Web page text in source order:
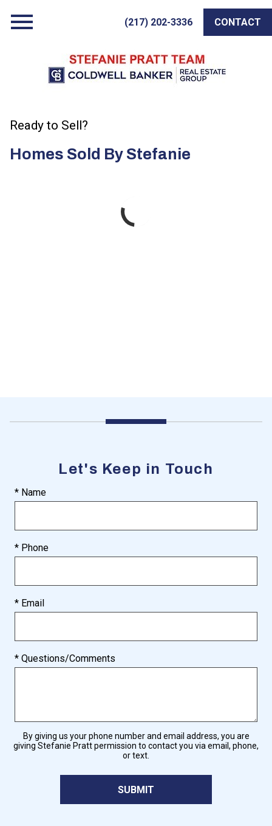
(217) 202-3336 CONTACT
Ready to Sell?
Homes Sold By Stefanie
Let's Keep in Touch
* Name
* Phone
* Email
* Questions/Comments
By giving us your phone number and email address, you are
giving Stefanie Pratt permission to contact you via email, phone,
or text.